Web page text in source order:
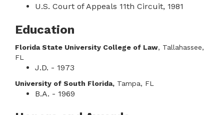
U.S. Court of Appeals 11th Circuit, 1981
Education
Florida State University College of Law, Tallahassee,
FL
J.D. - 1973
University of South Florida, Tampa, FL
B.A. - 1969